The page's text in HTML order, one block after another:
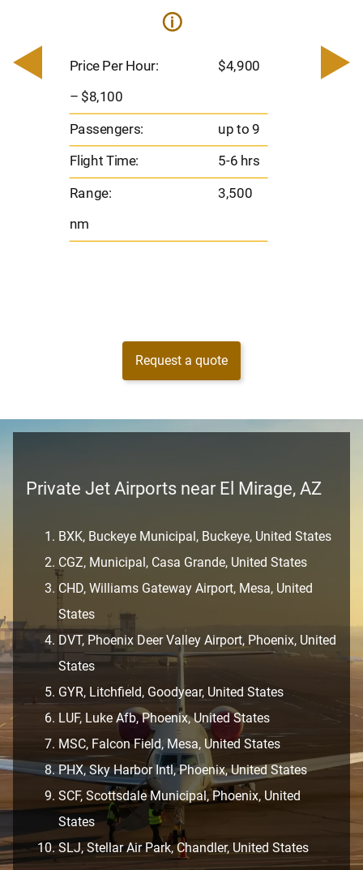
i
Price Per Hour: $4,900
– $8,100
Passengers: up to 9
Flight Time: 5-6 hrs
Range: 3,500
nm
–
Request a quote
Private Jet Airports near El Mirage, AZ
BXK, Buckeye Municipal, Buckeye, United States
CGZ, Municipal, Casa Grande, United States
CHD, Williams Gateway Airport, Mesa, United
States
DVT, Phoenix Deer Valley Airport, Phoenix, United
States
GYR, Litchfield, Goodyear, United States
LUF, Luke Afb, Phoenix, United States
MSC, Falcon Field, Mesa, United States
PHX, Sky Harbor Intl, Phoenix, United States
SCF, Scottsdale Municipal, Phoenix, United
States
SLJ, Stellar Air Park, Chandler, United States